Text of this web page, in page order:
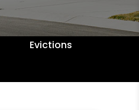
Evictions